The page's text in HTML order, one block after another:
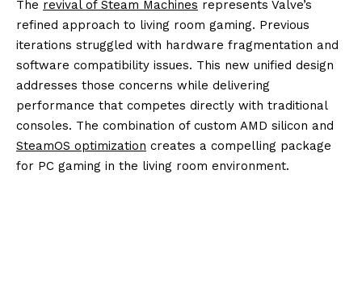
The revival of Steam Machines represents Valve’s
refined approach to living room gaming. Previous
iterations struggled with hardware fragmentation and
software compatibility issues. This new unified design
addresses those concerns while delivering
performance that competes directly with traditional
consoles. The combination of custom AMD silicon and
SteamOS optimization creates a compelling package
for PC gaming in the living room environment.